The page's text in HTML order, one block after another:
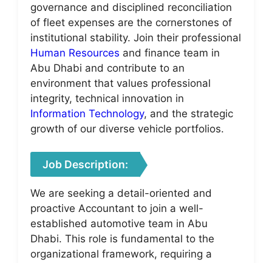
governance and disciplined reconciliation
of fleet expenses are the cornerstones of
institutional stability. Join their professional
Human Resources and finance team in
Abu Dhabi and contribute to an
environment that values professional
integrity, technical innovation in
Information Technology, and the strategic
growth of our diverse vehicle portfolios.
Job Description:
We are seeking a detail-oriented and
proactive Accountant to join a well-
established automotive team in Abu
Dhabi. This role is fundamental to the
organizational framework, requiring a